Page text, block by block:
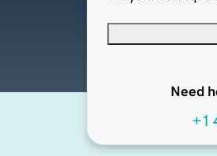
Need
+1